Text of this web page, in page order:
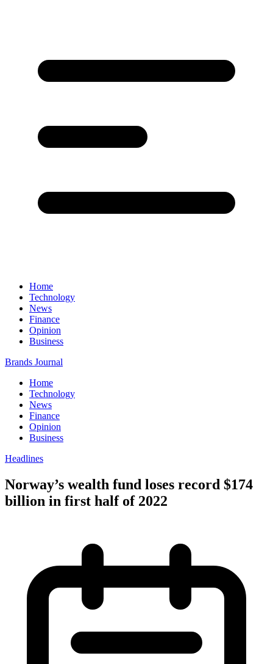
Home
Technology
News
Finance
Opinion
Business
Brands Journal
Home
Technology
News
Finance
Opinion
Business
Headlines
Norway’s wealth fund loses record $174
billion in first half of 2022